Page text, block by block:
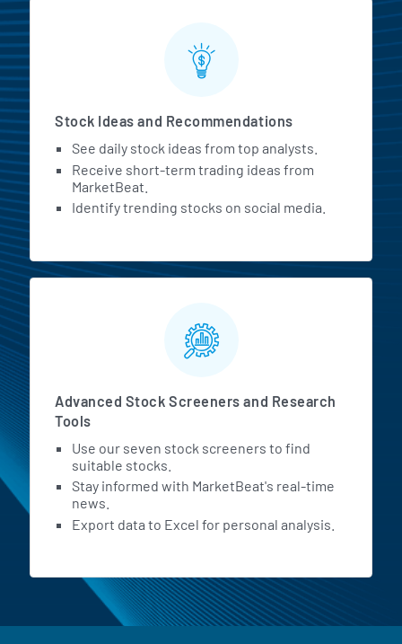
Stock Ideas and Recommendations
See daily stock ideas from top analysts.
Receive short-term trading ideas from
MarketBeat.
Identify trending stocks on social media.
Advanced Stock Screeners and Research
Tools
Use our seven stock screeners to find
suitable stocks.
Stay informed with MarketBeat's real-time
news.
Export data to Excel for personal analysis.